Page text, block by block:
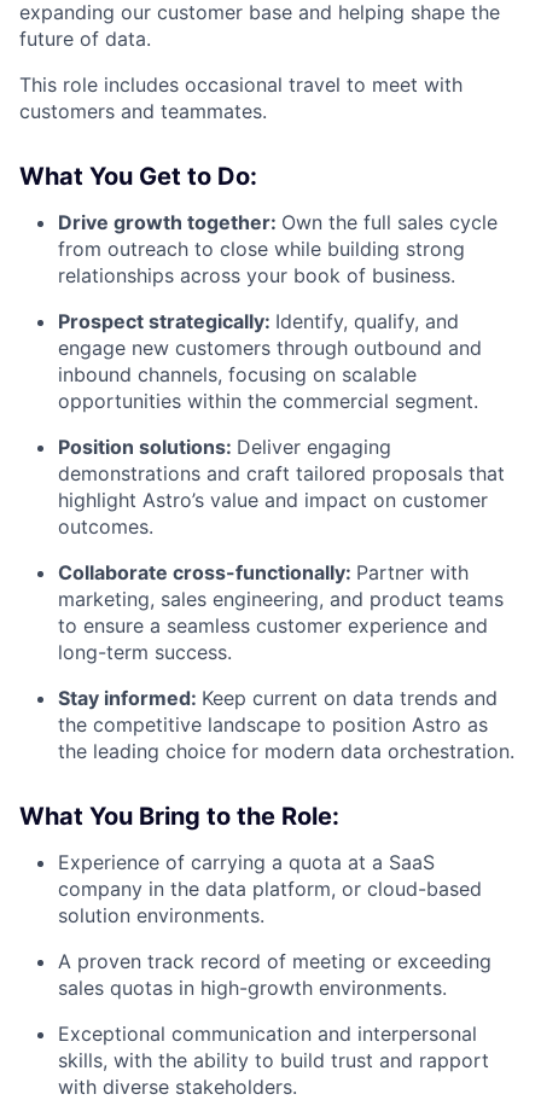
expanding our customer base and helping shape the
future of data.
This role includes occasional travel to meet with
customers and teammates.
What You Get to Do:
Drive growth together: Own the full sales cycle
from outreach to close while building strong
relationships across your book of business.
Prospect strategically: Identify, qualify, and
engage new customers through outbound and
inbound channels, focusing on scalable
opportunities within the commercial segment.
Position solutions: Deliver engaging
demonstrations and craft tailored proposals that
highlight Astro’s value and impact on customer
outcomes.
Collaborate cross-functionally: Partner with
marketing, sales engineering, and product teams
to ensure a seamless customer experience and
long-term success.
Stay informed: Keep current on data trends and
the competitive landscape to position Astro as
the leading choice for modern data orchestration.
What You Bring to the Role:
Experience of carrying a quota at a SaaS
company in the data platform, or cloud-based
solution environments.
A proven track record of meeting or exceeding
sales quotas in high-growth environments.
Exceptional communication and interpersonal
skills, with the ability to build trust and rapport
with diverse stakeholders.